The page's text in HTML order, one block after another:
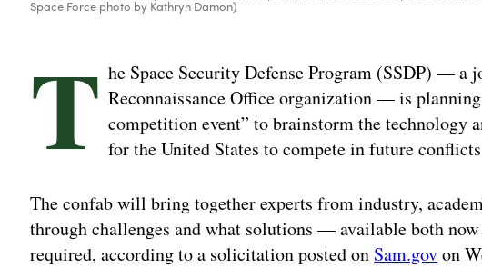
Space Force photo by Kathryn Damon)
T he Space Security Defense Program (SSDP) — a
Reconnaissance Office organization — is planning
competition event” to brainstorm the technology
for the United States to compete in future
The confab will bring together experts from industry,
through challenges and what solutions — available both
required, according to a solicitation posted on Sam.govon